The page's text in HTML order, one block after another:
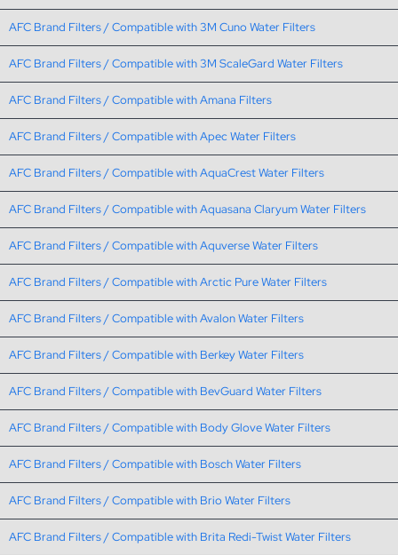
AFC Brand Filters / Compatible with 3M Cuno Water Filters
AFC Brand Filters / Compatible with 3M ScaleGard Water Filters
AFC Brand Filters / Compatible with Amana Filters
AFC Brand Filters / Compatible with Apec Water Filters
AFC Brand Filters / Compatible with AquaCrest Water Filters
AFC Brand Filters / Compatible with Aquasana Claryum Water Filters
AFC Brand Filters / Compatible with Aquverse Water Filters
AFC Brand Filters / Compatible with Arctic Pure Water Filters
AFC Brand Filters / Compatible with Avalon Water Filters
AFC Brand Filters / Compatible with Berkey Water Filters
AFC Brand Filters / Compatible with BevGuard Water Filters
AFC Brand Filters / Compatible with Body Glove Water Filters
AFC Brand Filters / Compatible with Bosch Water Filters
AFC Brand Filters / Compatible with Brio Water Filters
AFC Brand Filters / Compatible with Brita Redi-Twist Water Filters